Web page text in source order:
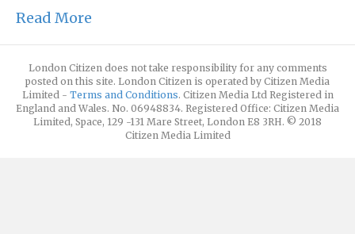
Read More
London Citizen does not take responsibility for any comments
posted on this site. London Citizen is operated by Citizen Media
Limited - Terms and Conditions. Citizen Media Ltd Registered in
England and Wales. No. 06948834. Registered Office: Citizen Media
Limited, Space, 129 -131 Mare Street, London E8 3RH. © 2018
Citizen Media Limited